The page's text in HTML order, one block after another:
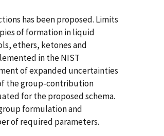
has been proposed. Limits
of formation in liquid
ethers, ketones and
in the NIST
of expanded uncertainties
the group-contribution
for the proposed schema.
formulation and
of required parameters.